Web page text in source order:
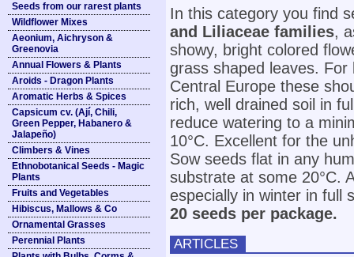
Seeds from our rarest plants
Wildflower Mixes
Aeonium, Aichryson &
Greenovia
Annual Flowers & Plants
Aroids - Dragon Plants
Aromatic Herbs & Spices
Capsicum cv. (Ají, Chili,
Green Pepper, Habanero &
Jalapeño)
Climbers & Vines
Ethnobotanical Seeds - Magic
Plants
Fruits and Vegetables
Hibiscus, Mallows & Co
Ornamental Grasses
Perennial Plants
In this category you find
and Liliaceae families,
showy, bright colored
grass shaped leaves.
Central Europe these
rich, well drained soil in
reduce watering to a
10°C. Excellent for the
Sow seeds flat in any
substrate at some 20°C.
especially in winter in full
20 seeds per package.
ARTICLES